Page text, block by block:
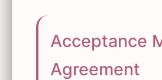
Acceptance
Agreement